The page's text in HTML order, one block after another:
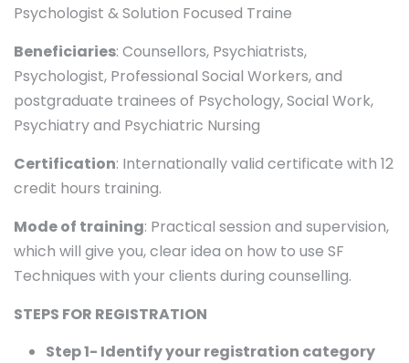
Psychologist & Solution Focused Traine
Beneficiaries: Counsellors, Psychiatrists,
Psychologist, Professional Social Workers, and
postgraduate trainees of Psychology, Social Work,
Psychiatry and Psychiatric Nursing
Certification: Internationally valid certificate with 12
credit hours training.
Mode of training: Practical session and supervision,
which will give you, clear idea on how to use SF
Techniques with your clients during counselling.
STEPS FOR REGISTRATION
Step 1- Identify your registration category